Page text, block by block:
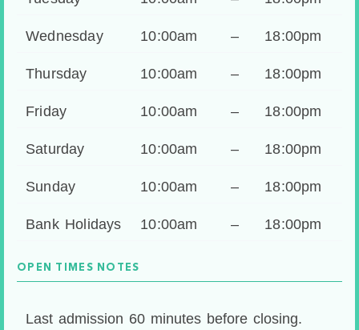
Wednesday 10:00am – 18:00pm
Thursday 10:00am – 18:00pm
Friday 10:00am – 18:00pm
Saturday 10:00am – 18:00pm
Sunday 10:00am – 18:00pm
Bank Holidays 10:00am – 18:00pm
OPEN TIMES NOTES
Last admission 60 minutes before closing.